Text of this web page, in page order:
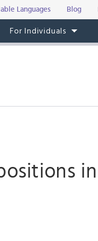
Languages Blog
For Individuals
in